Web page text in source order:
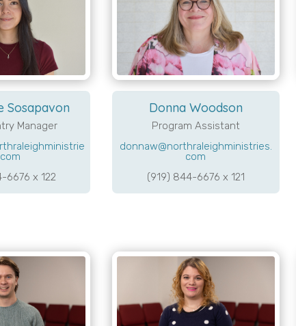
Sosapavon
Manager
6676 x 122
Donna Woodson
Program Assistant
donnaw@northraleighministries.
com
(919) 844-6676 x 121